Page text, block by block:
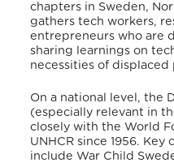
chapters in Sweden,
gathers tech workers,
entrepreneurs who are
sharing learnings on
necessities of displaced
On a national level, the
(especially relevant in
closely with the World
UNHCR since 1956.
include War Child